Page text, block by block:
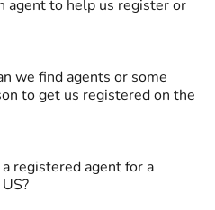
agent to help us register or
we find agents or some
to get us registered on the
registered agent for a